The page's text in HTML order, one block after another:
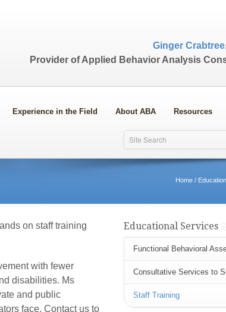
Ginger
Provider of Applied Behavior Analysis
Experience in the Field About ABA Resources
Home /
on staff training
with fewer
disabilities. Ms
and public
face. Contact us to
Educational Services
Functional Behavioral
Consultative Services to
Staff Training